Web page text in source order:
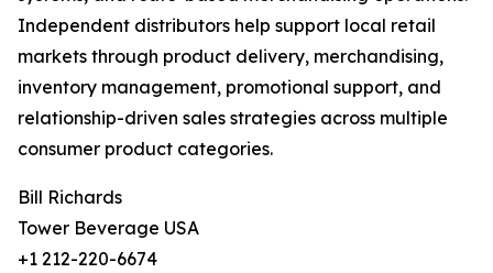
Independent distributors help support local retail
markets through product delivery, merchandising,
inventory management, promotional support, and
relationship-driven sales strategies across multiple
consumer product categories.
Bill Richards
Tower Beverage USA
+1 212-220-6674